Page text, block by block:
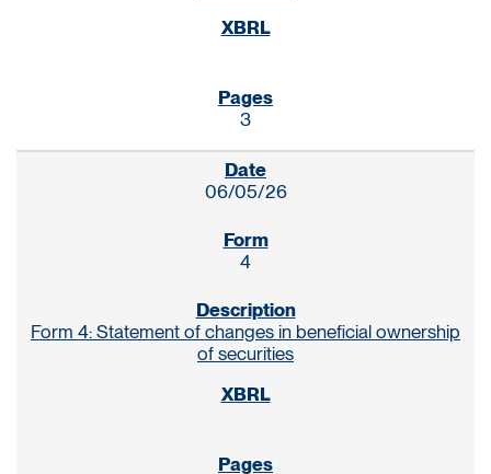
3
06/05/26
4
Form 4: Statement of changes in beneficial ownership
of securities